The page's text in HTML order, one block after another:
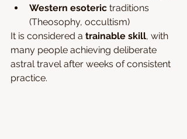
Western esoteric traditions
(Theosophy, occultism)
It is considered a trainable skill, with
many people achieving deliberate
astral travel after weeks of consistent
practice.